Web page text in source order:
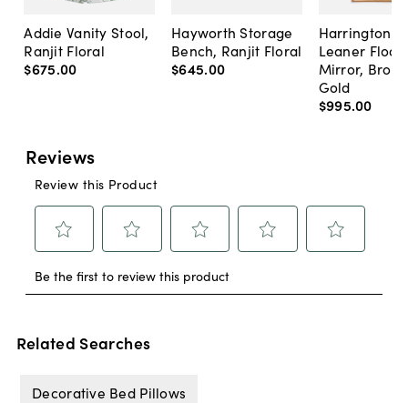
Addie Vanity Stool,
Ranjit Floral
$675.00
Hayworth Storage
Bench, Ranjit Floral
$645.00
Harrington
Leaner Floor
Mirror,
Gold
$995.00
Related Searches
Decorative Bed Pillows